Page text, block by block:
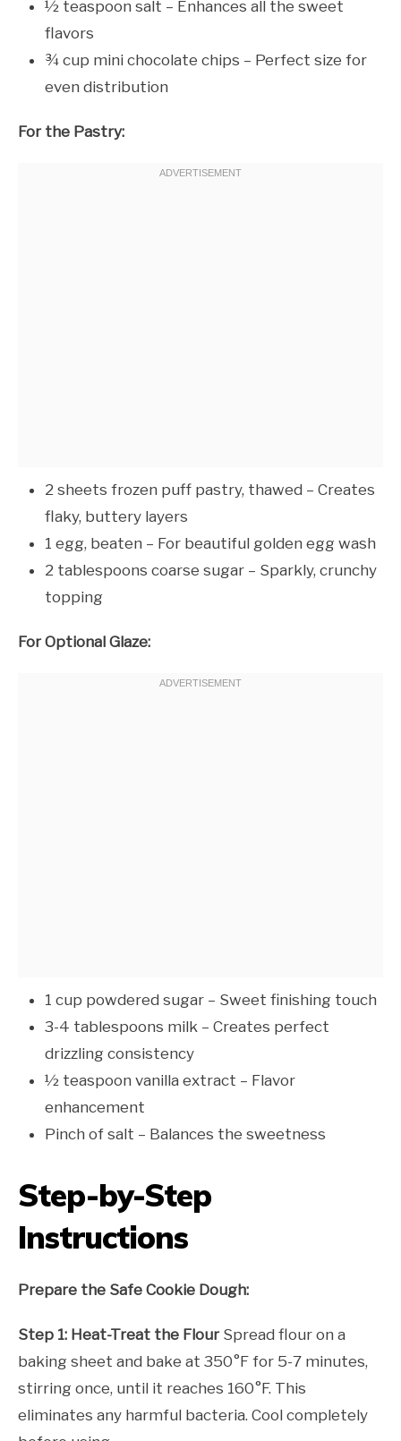
½ teaspoon salt – Enhances all the sweet
flavors
¾ cup mini chocolate chips – Perfect size for
even distribution
For the Pastry:
2 sheets frozen puff pastry, thawed – Creates
flaky, buttery layers
1 egg, beaten – For beautiful golden egg wash
2 tablespoons coarse sugar – Sparkly, crunchy
topping
For Optional Glaze:
1 cup powdered sugar – Sweet finishing touch
3-4 tablespoons milk – Creates perfect
drizzling consistency
½ teaspoon vanilla extract – Flavor
enhancement
Pinch of salt – Balances the sweetness
Step-by-Step
Instructions
Prepare the Safe Cookie Dough:
Step 1: Heat-Treat the FlourSpread flour on a
baking sheet and bake at 350°F for 5-7 minutes,
stirring once, until it reaches 160°F. This
eliminates any harmful bacteria. Cool completely